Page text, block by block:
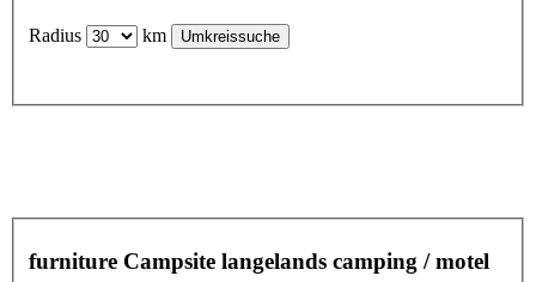
Radius km
furniture Campsite langelands camping / motel